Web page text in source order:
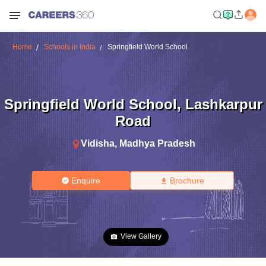
Home Schools in India Springfield World School
Springfield World School, Lashkarpur
Road
Vidisha, Madhya Pradesh
Enquire Brochure
View Gallery